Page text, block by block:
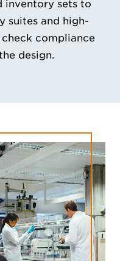
inventory sets to
suites and high-
compliance
design.